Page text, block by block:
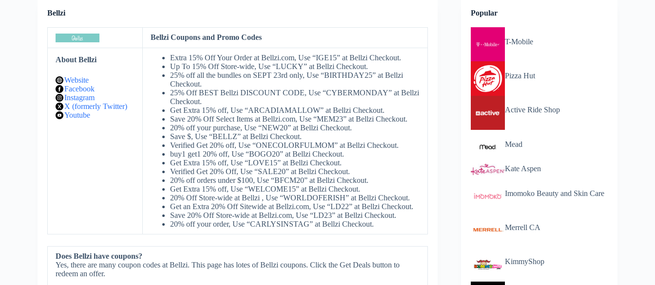
Bellzi
Bellzi Coupons and Promo Codes
About Bellzi
Website
Facebook
Instagram
X (formerly Twitter)
Youtube
Extra 15% Off Your Order at Bellzi.com, Use “IGE15” at Bellzi Checkout.
Up To 15% Off Store-wide, Use “LUCKY” at Bellzi Checkout.
25% off all the bundles on SEPT 23rd only, Use “BIRTHDAY25” at Bellzi
Checkout.
25% Off BEST Bellzi DISCOUNT CODE, Use “CYBERMONDAY” at Bellzi
Checkout.
Get Extra 15% off, Use “ARCADIAMALLOW” at Bellzi Checkout.
Save 20% Off Select Items at Bellzi.com, Use “MEM23” at Bellzi Checkout.
20% off your purchase, Use “NEW20” at Bellzi Checkout.
Save $, Use “BELLZ” at Bellzi Checkout.
Verified Get 20% off, Use “ONECOLORFULMOM” at Bellzi Checkout.
buy1 get1 20% off, Use “BOGO20” at Bellzi Checkout.
Get Extra 15% off, Use “LOVE15” at Bellzi Checkout.
Verified Get 20% Off, Use “SALE20” at Bellzi Checkout.
20% off orders under $100, Use “BFCM20” at Bellzi Checkout.
Get Extra 15% off, Use “WELCOME15” at Bellzi Checkout.
20% Off Store-wide at Bellzi , Use “WORLDOFERISH” at Bellzi Checkout.
Get an Extra 20% Off Sitewide at Bellzi.com, Use “LD22” at Bellzi Checkout.
Save 20% Off Store-wide at Bellzi.com, Use “LD23” at Bellzi Checkout.
20% off your order, Use “CARLYSINSTAG” at Bellzi Checkout.
Does Bellzi have coupons?
Yes, there are many coupon codes at Bellzi. This page has lotes of Bellzi coupons. Click the Get Deals button to
redeem an offer.
Popular
T-Mobile
Pizza Hut
Active Ride Shop
Mead
Kate Aspen
Imomoko Beauty and Skin Care
Merrell CA
KimmyShop